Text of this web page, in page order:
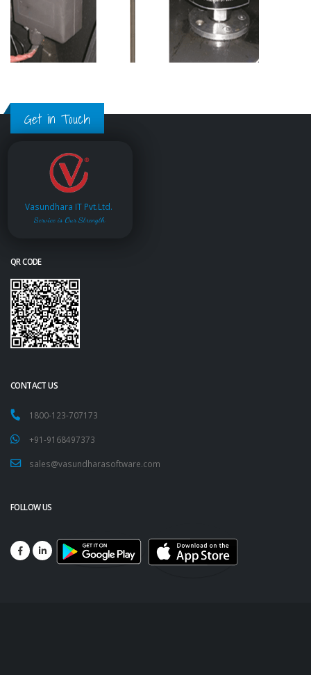
Get in Touch
Vasundhara IT Pvt.Ltd.
Service is Our Strength
QR CODE
CONTACT US
1800-123-707173
+91-9168497373
sales@vasundharasoftware.com
FOLLOW US